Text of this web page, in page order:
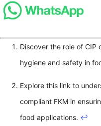
Discover the role of CIP
hygiene and safety in
Explore this link to
compliant FKM in
food applications. ↩